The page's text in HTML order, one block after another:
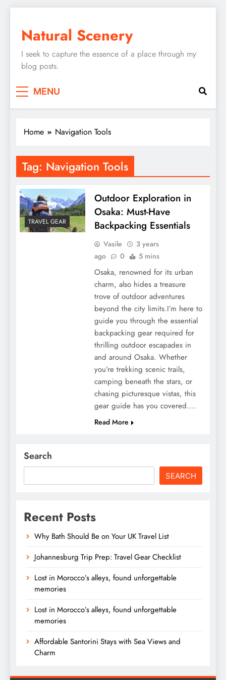
content
Natural Scenery
I seek to capture the essence of a place through my
blog posts.
MENU
Home Navigation Tools
Tag: Navigation Tools
TRAVEL GEAR
Outdoor Exploration in
Osaka: Must-Have
Backpacking Essentials
Vasile
3 years
ago
0 5 mins
Osaka, renowned for its urban
charm, also hides a treasure
trove of outdoor adventures
beyond the city limits.I’m here to
guide you through the essential
backpacking gear required for
thrilling outdoor escapades in
and around Osaka. Whether
you’re trekking scenic trails,
camping beneath the stars, or
chasing picturesque vistas, this
gear guide has you covered….
Read More
Search
SEARCH
Recent Posts
Why Bath Should Be on Your UK Travel List
Johannesburg Trip Prep: Travel Gear Checklist
Lost in Morocco’s alleys, found unforgettable
memories
Lost in Morocco’s alleys, found unforgettable
memories
Affordable Santorini Stays with Sea Views and
Charm